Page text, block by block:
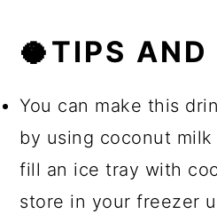
🥥TIPS AND
You can make this
by using coconut
fill an ice tray with
store in your freezer